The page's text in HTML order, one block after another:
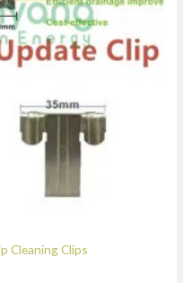
Cleaning Clips